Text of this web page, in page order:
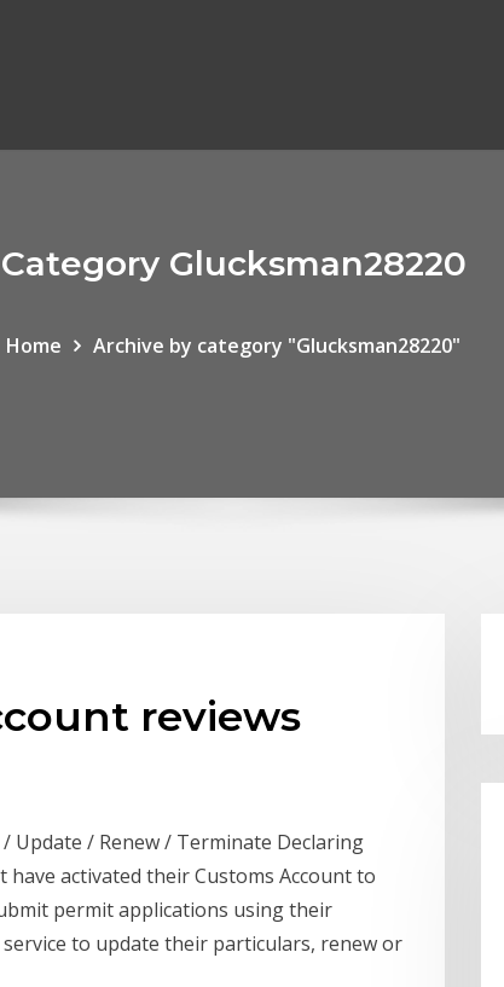
Category Glucksman28220
Home Archive by category "Glucksman28220"
reviews
Update / Renew / Terminate Declaring
activated their Customs Account to
permit applications using their
to update their particulars, renew or